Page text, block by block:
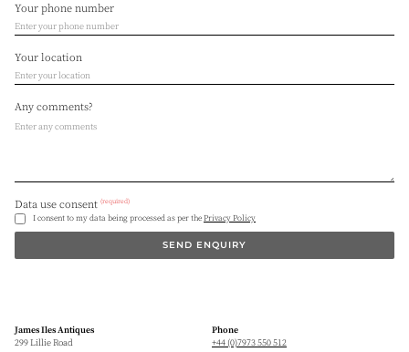
Your phone number
Your location
Any comments?
Data use consent (required)
I consent to my data being processed as per thePrivacy Policy
SEND ENQUIRY
James Iles Antiques
299 Lillie Road
Phone
+44 (0)7973 550 512